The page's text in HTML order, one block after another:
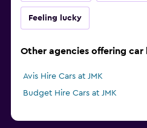
Feeling lucky
Other agencies offering
Avis Hire Cars at JMK
Budget Hire Cars at JMK